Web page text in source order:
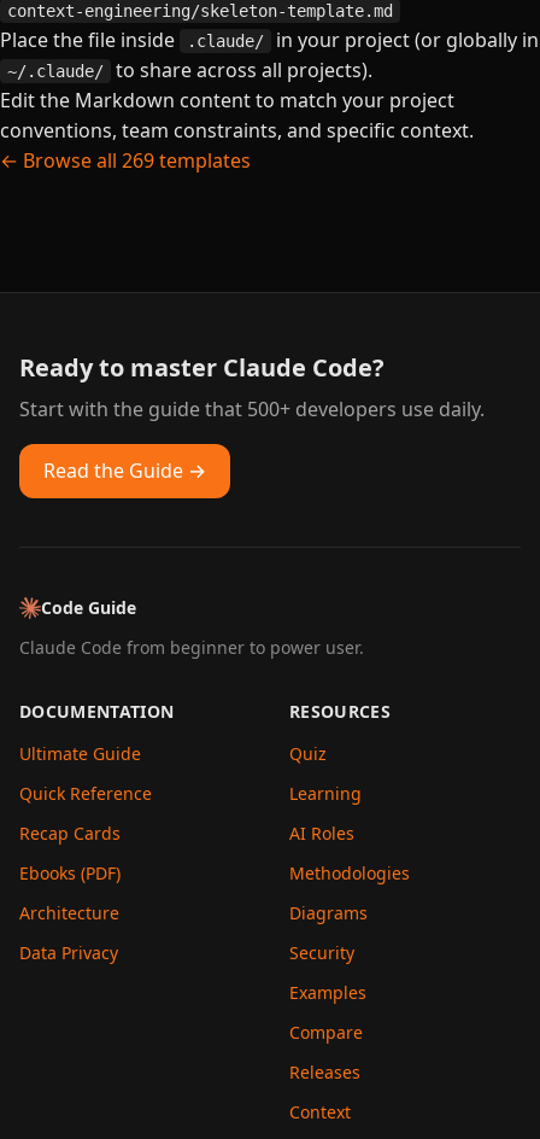
context-engineering/skeleton-template.md
Place the file inside .claude/ in your project (or globally in
~/.claude/
to share across all projects).
Edit the Markdown content to match your project
conventions, team constraints, and specific context.
← Browse all 269 templates
Ready to master Claude Code?
Start with the guide that 500+ developers use daily.
Read the Guide →
Code Guide
Claude Code from beginner to power user.
DOCUMENTATION
Ultimate Guide
Quick Reference
Recap Cards
Ebooks (PDF)
Architecture
Data Privacy
RESOURCES
Quiz
Learning
AI Roles
Methodologies
Diagrams
Security
Examples
Compare
Releases
Context